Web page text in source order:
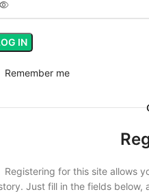
IN
Remember me
Registering for this site allows
Just fill in the fields below,